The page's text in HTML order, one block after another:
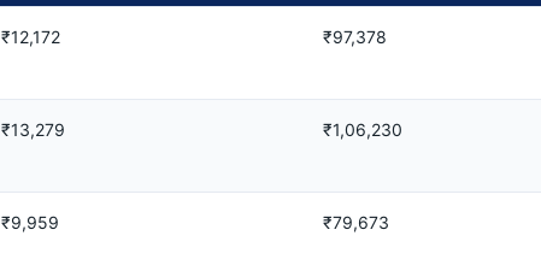
₹12,172 ₹97,378
₹13,279 ₹1,06,230
₹9,959 ₹79,673